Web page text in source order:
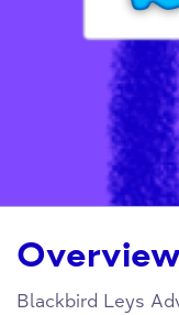
Blackbird Leys